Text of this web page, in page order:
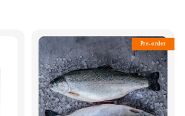
Pre-order